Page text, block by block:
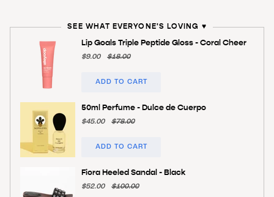
SEE WHAT EVERYONE'S LOVING ♥️
Lip Goals Triple Peptide Gloss - Coral Cheer
$9.00 $18.00
ADD TO CART
50ml Perfume - Dulce de Cuerpo
$45.00 $78.00
ADD TO CART
Fiora Heeled Sandal - Black
$52.00 $100.00